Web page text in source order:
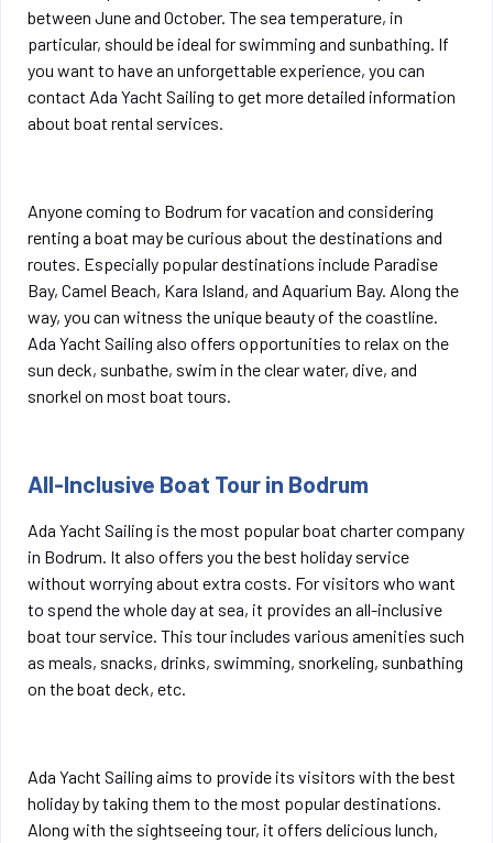
between June and October. The sea temperature, in
particular, should be ideal for swimming and sunbathing. If
you want to have an unforgettable experience, you can
contact Ada Yacht Sailing to get more detailed information
about boat rental services.
Anyone coming to Bodrum for vacation and considering
renting a boat may be curious about the destinations and
routes. Especially popular destinations include Paradise
Bay, Camel Beach, Kara Island, and Aquarium Bay. Along the
way, you can witness the unique beauty of the coastline.
Ada Yacht Sailing also offers opportunities to relax on the
sun deck, sunbathe, swim in the clear water, dive, and
snorkel on most boat tours.
All-Inclusive Boat Tour in Bodrum
Ada Yacht Sailing is the most popular boat charter company
in Bodrum. It also offers you the best holiday service
without worrying about extra costs. For visitors who want
to spend the whole day at sea, it provides an all-inclusive
boat tour service. This tour includes various amenities such
as meals, snacks, drinks, swimming, snorkeling, sunbathing
on the boat deck, etc.
Ada Yacht Sailing aims to provide its visitors with the best
holiday by taking them to the most popular destinations.
Along with the sightseeing tour, it offers delicious lunch,